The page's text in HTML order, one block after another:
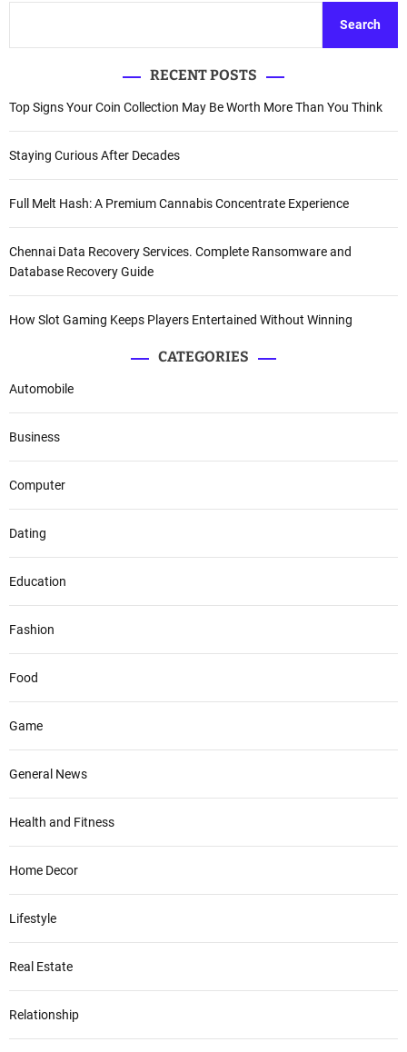
Search
RECENT POSTS
Top Signs Your Coin Collection May Be Worth More Than You Think
Staying Curious After Decades
Full Melt Hash: A Premium Cannabis Concentrate Experience
Chennai Data Recovery Services. Complete Ransomware and
Database Recovery Guide
How Slot Gaming Keeps Players Entertained Without Winning
CATEGORIES
Automobile
Business
Computer
Dating
Education
Fashion
Food
Game
General News
Health and Fitness
Home Decor
Lifestyle
Real Estate
Relationship